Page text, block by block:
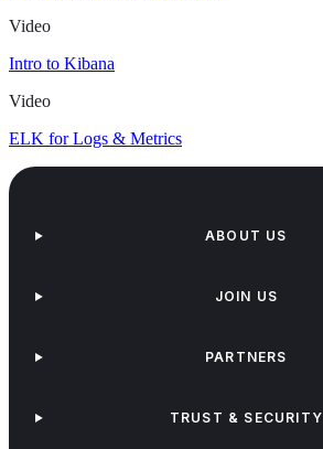
Video
Intro to Kibana
Video
ELK for Logs & Metrics
ABOUT US
JOIN US
PARTNERS
TRUST & SECURITY